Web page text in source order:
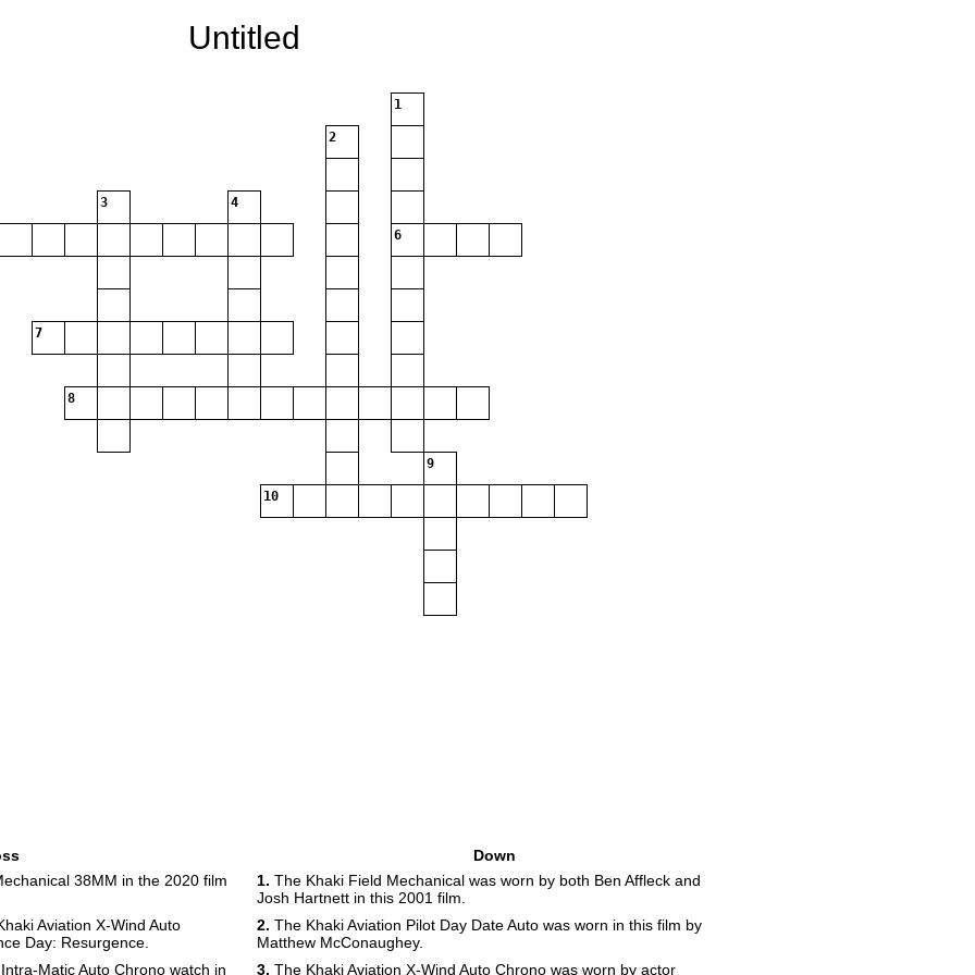
Untitled
1
2
3 4
6
7
8
9
10
38MM in the 2020 film
Aviation X-Wind Auto
Day: Resurgence.
Matic Auto Chrono watch in
Down
1. The Khaki Field Mechanical was worn by both Ben Affleck and
Josh Hartnett in this 2001 film.
2. The Khaki Aviation Pilot Day Date Auto was worn in this film by
Matthew McConaughey.
3. The Khaki Aviation X-Wind Auto Chrono was worn by actor